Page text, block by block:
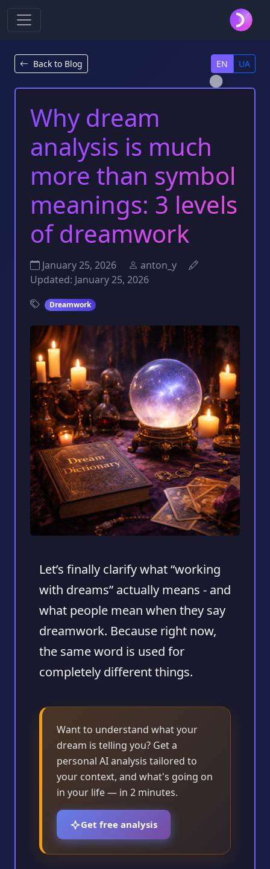
Back to Blog EN UA
Why dream
analysis is much
more than symbol
meanings: 3 levels
of dreamwork
January 25, 2026
anton_y
Updated: January 25, 2026
Dreamwork
Let’s finally clarify what “working
with dreams” actually means - and
what people mean when they say
dreamwork. Because right now,
the same word is used for
completely different things.
Want to understand what your
dream is telling you? Get a
personal AI analysis tailored to
your context, and what's going on
in your life — in 2 minutes.
Get free analysis